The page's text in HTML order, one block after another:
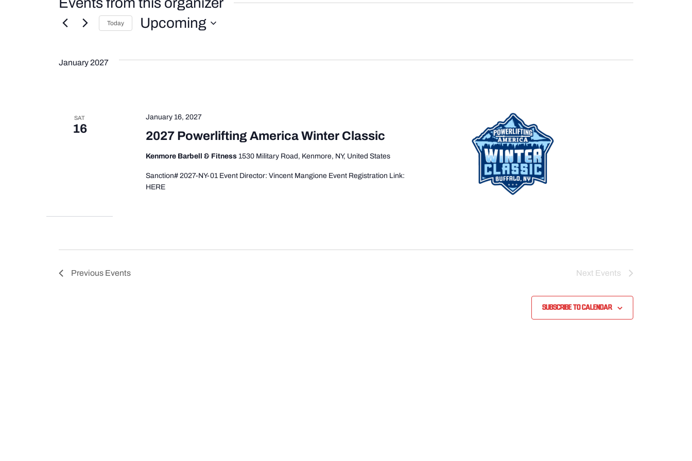
Today Upcoming
January 2027
SAT
16
2027 Powerlifting America Winter Classic
January 16, 2027
Kenmore Barbell & Fitness 1530 Military Road, Kenmore, NY, United States
Sanction# 2027-NY-01 Event Director: Vincent Mangione Event Registration Link:
HERE
Previous Events Next Events
Subscribe to calendar